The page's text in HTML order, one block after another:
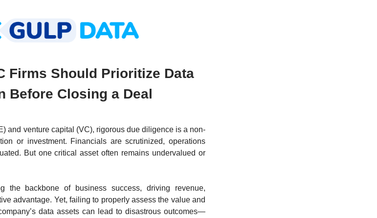
Firms Should Prioritize Data
Before Closing a Deal
and venture capital (VC), rigorous due diligence is a non-
or investment. Financials are scrutinized, operations
But one critical asset often remains undervalued or
the backbone of business success, driving revenue,
advantage. Yet, failing to properly assess the value and
data assets can lead to disastrous outcomes—